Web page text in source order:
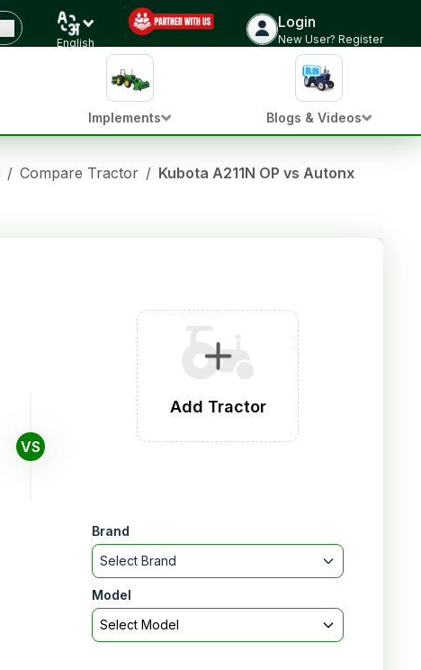
English
Login
New User? Register
Implements Blogs & Videos
/ Compare Tractor / Kubota A211N OP vs Autonxt X45H4
VS
Add Tractor
Brand
Select Brand
Model
Select Model